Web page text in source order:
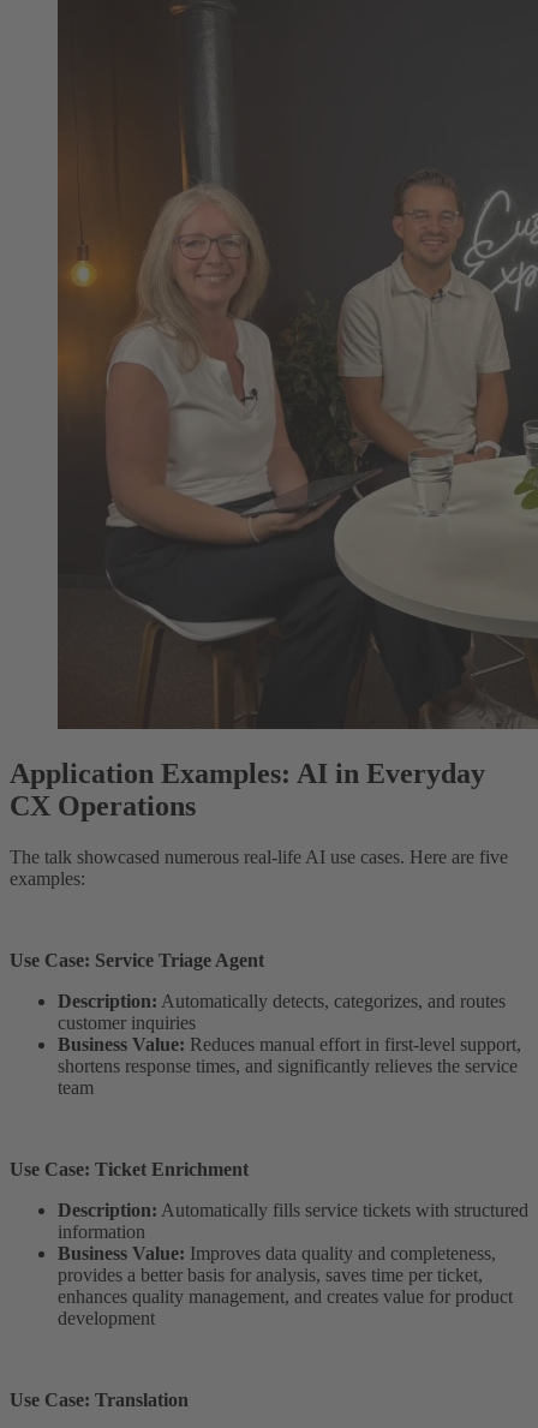
Application Examples: AI in Everyday
CX Operations
The talk showcased numerous real-life AI use cases. Here are five
examples:
Use Case: Service Triage Agent
Description: Automatically detects, categorizes, and routes
customer inquiries
Business Value: Reduces manual effort in first-level support,
shortens response times, and significantly relieves the service
team
Use Case: Ticket Enrichment
Description: Automatically fills service tickets with structured
information
Business Value: Improves data quality and completeness,
provides a better basis for analysis, saves time per ticket,
enhances quality management, and creates value for product
development
Use Case: Translation